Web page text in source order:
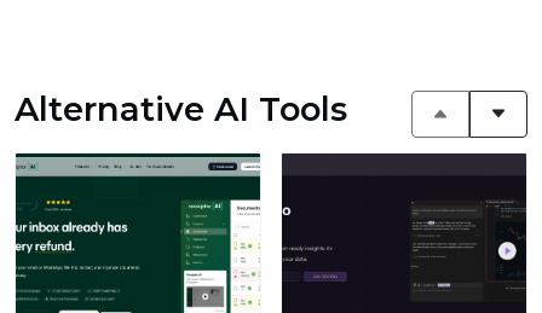
Alternative AI Tools